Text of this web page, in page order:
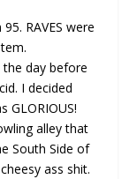
RAVES were
day before
I decided
GLORIOUS!
alley that
South Side of
ass shit.